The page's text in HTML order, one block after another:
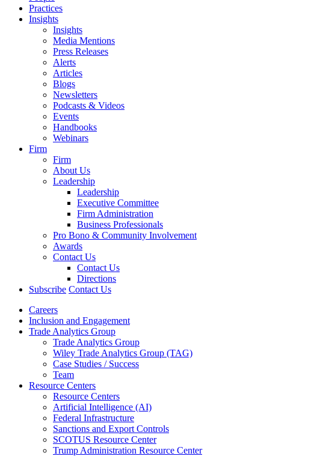
Practices
Insights
Insights
Media Mentions
Press Releases
Alerts
Articles
Blogs
Newsletters
Podcasts & Videos
Events
Handbooks
Webinars
Firm
Firm
About Us
Leadership
Leadership
Executive Committee
Firm Administration
Business Professionals
Pro Bono & Community Involvement
Awards
Contact Us
Contact Us
Directions
Subscribe Contact Us
Careers
Inclusion and Engagement
Trade Analytics Group
Trade Analytics Group
Wiley Trade Analytics Group (TAG)
Case Studies / Success
Team
Resource Centers
Resource Centers
Artificial Intelligence (AI)
Federal Infrastructure
Sanctions and Export Controls
SCOTUS Resource Center
Trump Administration Resource Center